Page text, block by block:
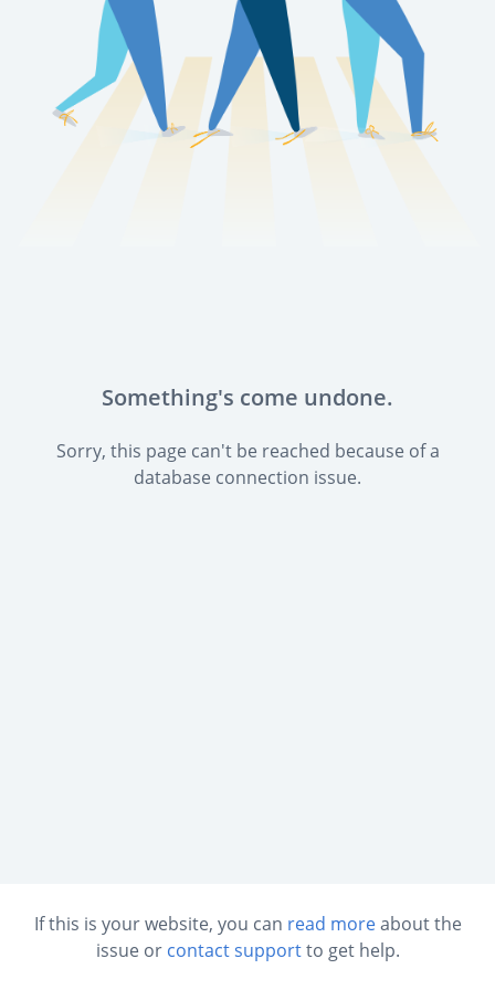
Something's come undone.
Sorry, this page can't be reached because of a
database connection issue.
If this is your website, you can read moreabout the
issue or contact supportto get help.